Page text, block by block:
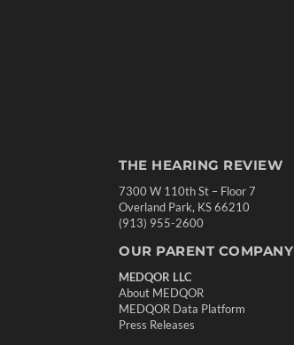
THE HEARING REVIEW
7300 W 110th St – Floor 7
Overland Park, KS 66210
(913) 955-2600
OUR PARENT COMPANY
MEDQOR LLC
About MEDQOR
MEDQOR Data Platform
Press Releases